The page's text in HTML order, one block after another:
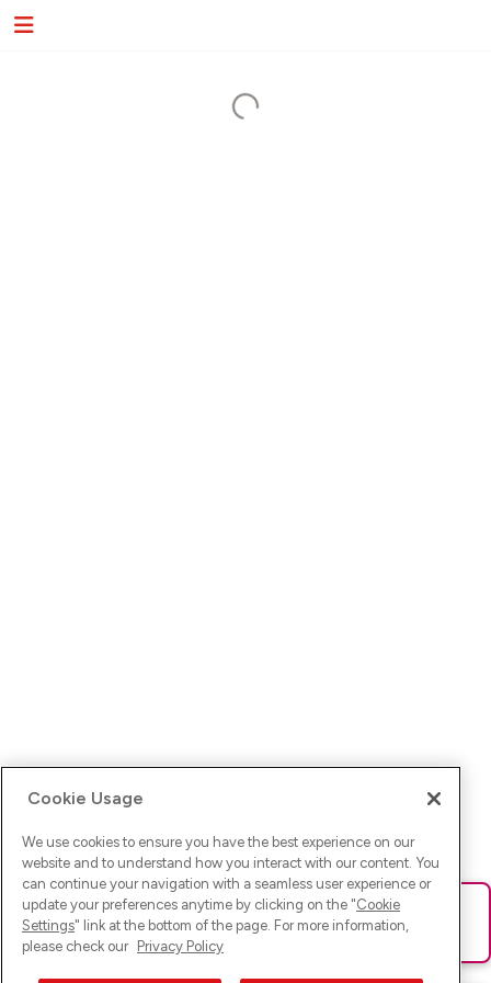
Ups! Da ist was schief gelaufen. Bitte lade die Seite neu oder
versuche es erneut.
Cookie Usage
We use cookies to ensure you have the best experience on our
website and to understand how you interact with our content. You
can continue your navigation with a seamless user experience or
update your preferences anytime by clicking on the "Cookie
Settings" link at the bottom of the page. For more information,
please check our Privacy Policy